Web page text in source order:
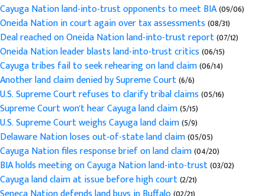
Cayuga Nation land-into-trust opponents to meet BIA(09/06)
Oneida Nation in court again over tax assessments(08/31)
Deal reached on Oneida Nation land-into-trust report(07/12)
Oneida Nation leader blasts land-into-trust critics(06/15)
Cayuga tribes fail to seek rehearing on land claim(06/14)
Another land claim denied by Supreme Court(6/6)
U.S. Supreme Court refuses to clarify tribal claims(05/16)
Supreme Court won't hear Cayuga land claim(5/15)
U.S. Supreme Court weighs Cayuga land claim(5/9)
Delaware Nation loses out-of-state land claim(05/05)
Cayuga Nation files response brief on land claim(04/20)
BIA holds meeting on Cayuga Nation land-into-trust(03/02)
Cayuga land claim at issue before high court(2/21)